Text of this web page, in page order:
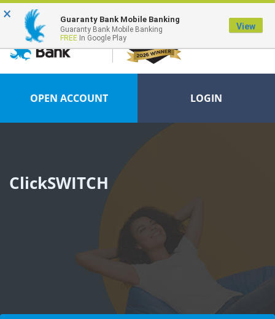
OPEN ACCOUNT LOGIN
ClickSWITCH
× Guaranty Bank Mobile Banking
Guaranty Bank Mobile Banking
FREE In Google Play
View